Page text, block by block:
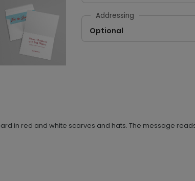
Addressing
Optional
in red and white scarves and hats. The message